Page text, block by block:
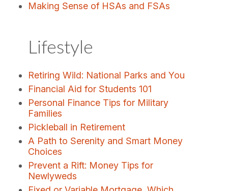
Making Sense of HSAs and FSAs
Lifestyle
Retiring Wild: National Parks and You
Financial Aid for Students 101
Personal Finance Tips for Military
Families
Pickleball in Retirement
A Path to Serenity and Smart Money
Choices
Prevent a Rift: Money Tips for
Newlyweds